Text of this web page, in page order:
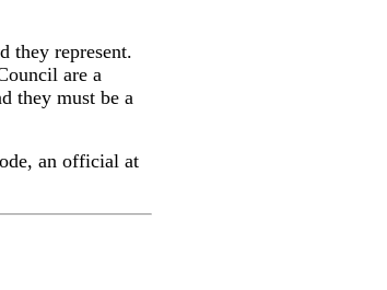
they represent.
are a
they must be a
an official at